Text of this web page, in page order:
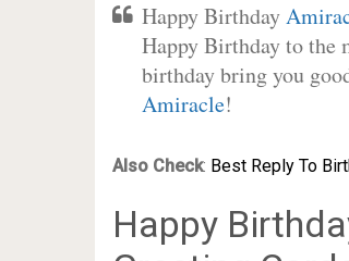
Happy Birthday
Happy Birthday to the
birthday bring you
Amiracle!
Also Check: Best Reply To
Happy